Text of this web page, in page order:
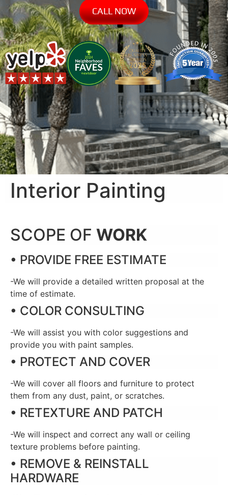
CALL NOW
Interior Painting
SCOPE OF WORK
• PROVIDE FREE ESTIMATE
-We will provide a detailed written proposal at the
time of estimate.
• COLOR CONSULTING
-We will assist you with color suggestions and
provide you with paint samples.
• PROTECT AND COVER
-We will cover all floors and furniture to protect
them from any dust, paint, or scratches.
• RETEXTURE AND PATCH
-We will inspect and correct any wall or ceiling
texture problems before painting.
• REMOVE & REINSTALL
HARDWARE